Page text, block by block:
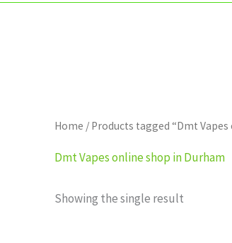
Home / Products tagged “Dmt
Dmt Vapes online shop in Durham
Showing the single result